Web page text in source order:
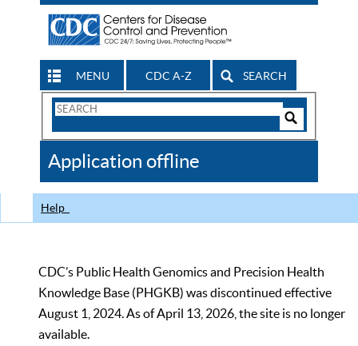
MENU CDC A-Z SEARCH
Search
CDC
Application offline
Help
CDC’s Public Health Genomics and Precision Health
Knowledge Base (PHGKB) was discontinued effective
August 1, 2024. As of April 13, 2026, the site is no longer
available.